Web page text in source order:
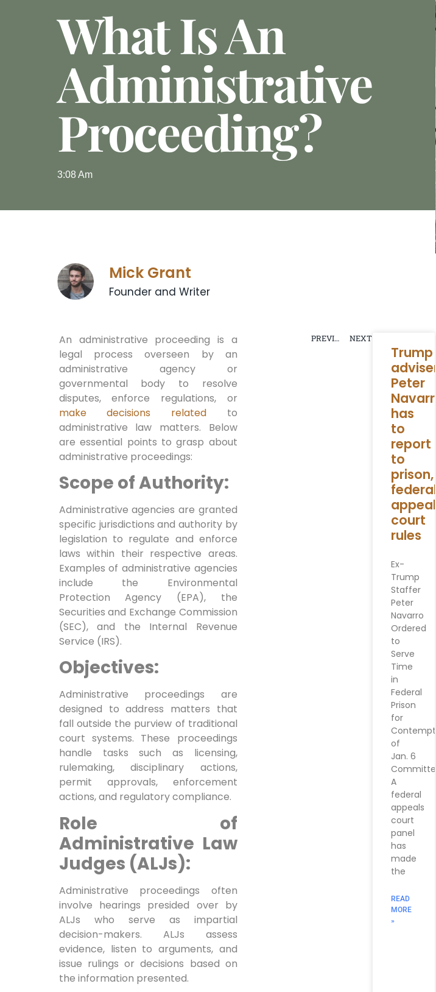
What Is An
Administrative
Proceeding?
3:08 Am
Mick Grant
Founder and Writer
An administrative proceeding is a
legal process overseen by an
administrative agency or
governmental body to resolve
disputes, enforce regulations, or
make decisions related to
administrative law matters. Below
are essential points to grasp about
administrative proceedings:
Scope of Authority:
Administrative agencies are granted
specific jurisdictions and authority by
legislation to regulate and enforce
laws within their respective areas.
Examples of administrative agencies
include the Environmental
Protection Agency (EPA), the
Securities and Exchange Commission
(SEC), and the Internal Revenue
Service (IRS).
Objectives:
Administrative proceedings are
designed to address matters that
fall outside the purview of traditional
court systems. These proceedings
handle tasks such as licensing,
rulemaking, disciplinary actions,
permit approvals, enforcement
actions, and regulatory compliance.
Role of
Administrative Law
Judges (ALJs):
Administrative proceedings often
involve hearings presided over by
ALJs who serve as impartial
decision-makers. ALJs assess
evidence, listen to arguments, and
issue rulings or decisions based on
the information presented.
PREVIOUS NEXT
Trump
adviser
Peter
Navarro
has
to
report
to
prison,
federal
appeals
court
rules
Ex-
Trump
Staffer
Peter
Navarro
Ordered
to
Serve
Time
in
Federal
Prison
for
Contempt
of
Jan. 6
Committee
A
federal
appeals
court
panel
has
made
the
READ
MORE
»